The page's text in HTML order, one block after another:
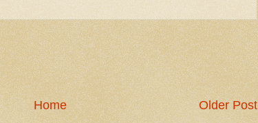
Older Post
Home